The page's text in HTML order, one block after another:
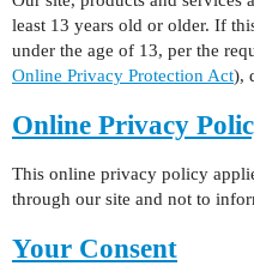
least 13 years old or older. If
under the age of 13, per the
Online Privacy Protection Act),
Online Privacy
This online privacy policy
through our site and not to
Your Consent